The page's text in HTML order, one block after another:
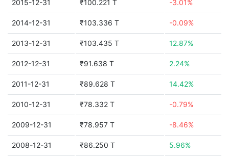
2015-12-31 ₹100.221 T -3.01%
2014-12-31 ₹103.336 T -0.09%
2013-12-31 ₹103.435 T 12.87%
2012-12-31 ₹91.638 T 2.24%
2011-12-31 ₹89.628 T 14.42%
2010-12-31 ₹78.332 T -0.79%
2009-12-31 ₹78.957 T -8.46%
2008-12-31 ₹86.250 T 5.96%